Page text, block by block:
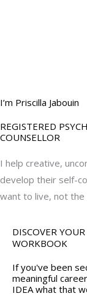
I’m Priscilla Jabouin
REGISTERED
COUNSELLOR
I help creative,
develop their self-
want to live, not the
DISCOVER
WORKBOOK
If you've been
meaningful
IDEA what that